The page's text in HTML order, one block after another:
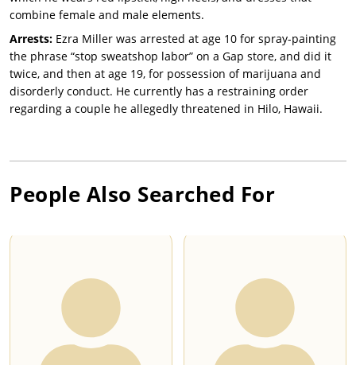
combine female and male elements.
Arrests: Ezra Miller was arrested at age 10 for spray-painting
the phrase “stop sweatshop labor” on a Gap store, and did it
twice, and then at age 19, for possession of marijuana and
disorderly conduct. He currently has a restraining order
regarding a couple he allegedly threatened in Hilo, Hawaii.
People Also Searched For